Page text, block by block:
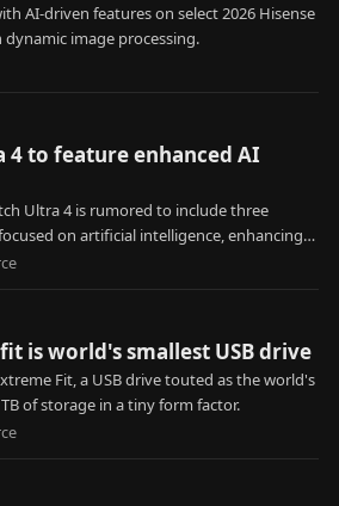
AI-driven features on select 2026 Hisense
dynamic image processing.
4 to feature enhanced AI
Ultra 4 is rumored to include three
on artificial intelligence, enhancing
is world's smallest USB drive
Fit, a USB drive touted as the world's
of storage in a tiny form factor.